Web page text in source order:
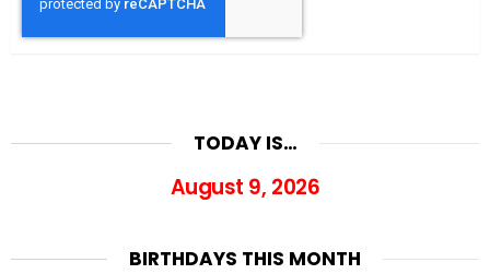
TODAY IS…
August 9, 2026
BIRTHDAYS THIS MONTH